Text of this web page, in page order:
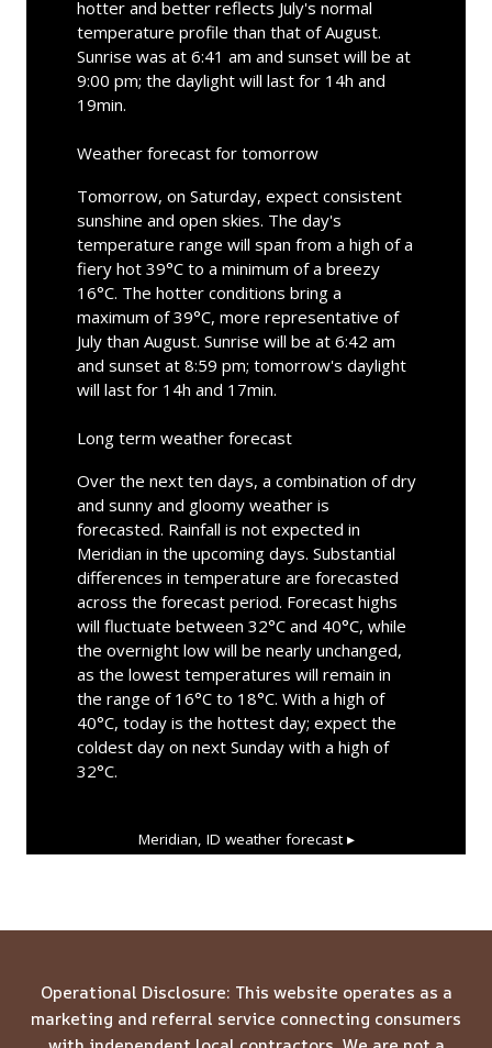
hotter and better reflects July's normal
temperature profile than that of August.
Sunrise was at 6:41 am and sunset will be at
9:00 pm; the daylight will last for 14h and
19min.
Weather forecast for tomorrow
Tomorrow, on Saturday, expect consistent
sunshine and open skies. The day's
temperature range will span from a high of a
fiery hot 39°C to a minimum of a breezy
16°C. The hotter conditions bring a
maximum of 39°C, more representative of
July than August. Sunrise will be at 6:42 am
and sunset at 8:59 pm; tomorrow's daylight
will last for 14h and 17min.
Long term weather forecast
Over the next ten days, a combination of dry
and sunny and gloomy weather is
forecasted. Rainfall is not expected in
Meridian in the upcoming days. Substantial
differences in temperature are forecasted
across the forecast period. Forecast highs
will fluctuate between 32°C and 40°C, while
the overnight low will be nearly unchanged,
as the lowest temperatures will remain in
the range of 16°C to 18°C. With a high of
40°C, today is the hottest day; expect the
coldest day on next Sunday with a high of
32°C.
Meridian, ID weather forecast ▸
Operational Disclosure: This website operates as a
marketing and referral service connecting consumers